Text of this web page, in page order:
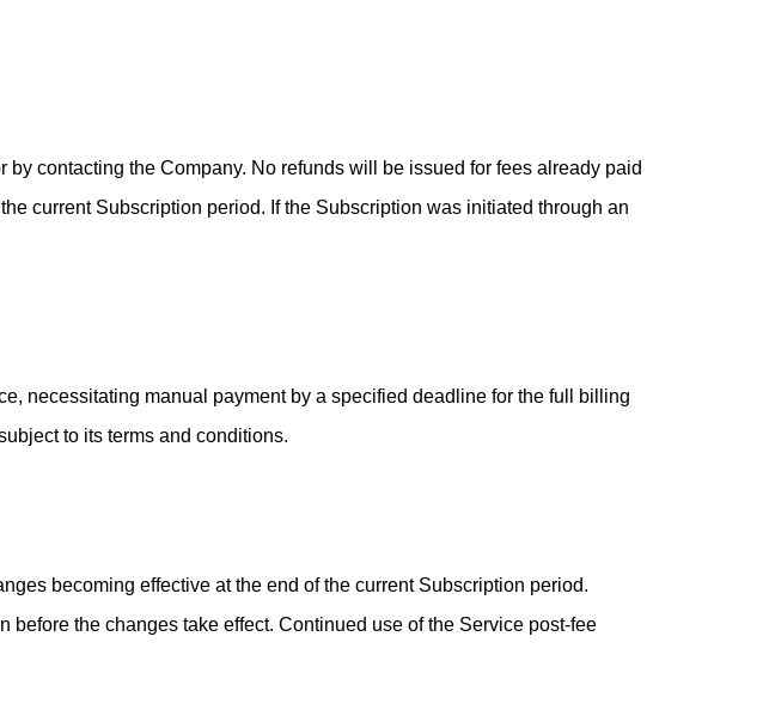
contacting the Company. No refunds will be issued for fees already paid
current Subscription period. If the Subscription was initiated through an
necessitating manual payment by a specified deadline for the full billing
to its terms and conditions.
becoming effective at the end of the current Subscription period.
the changes take effect. Continued use of the Service post-fee